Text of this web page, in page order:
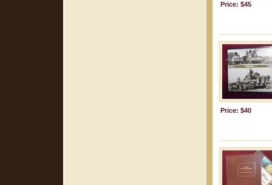
Price: $45
Price: $40